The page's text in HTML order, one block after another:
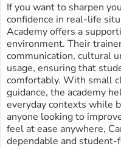
If you want to sharpen
confidence in real-life
Academy offers a
environment. Their
communication, cultural
usage, ensuring that
comfortably. With small
guidance, the academy
everyday contexts while
anyone looking to
feel at ease anywhere,
dependable and student-